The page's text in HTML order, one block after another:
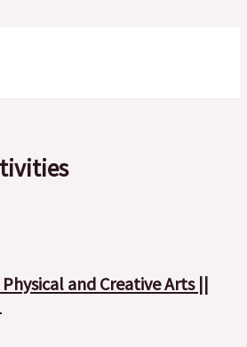
and Creative Arts ||